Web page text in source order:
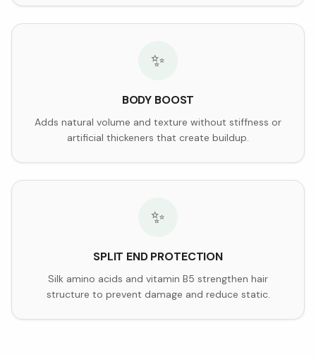
✨
BODY BOOST
Adds natural volume and texture without stiffness or
artificial thickeners that create buildup.
✨
SPLIT END PROTECTION
Silk amino acids and vitamin B5 strengthen hair
structure to prevent damage and reduce static.